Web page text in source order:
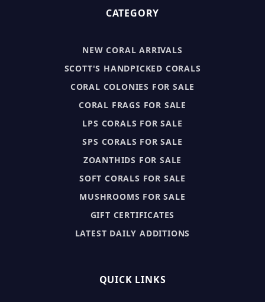
CATEGORY
NEW CORAL ARRIVALS
SCOTT'S HANDPICKED CORALS
CORAL COLONIES FOR SALE
CORAL FRAGS FOR SALE
LPS CORALS FOR SALE
SPS CORALS FOR SALE
ZOANTHIDS FOR SALE
SOFT CORALS FOR SALE
MUSHROOMS FOR SALE
GIFT CERTIFICATES
LATEST DAILY ADDITIONS
QUICK LINKS